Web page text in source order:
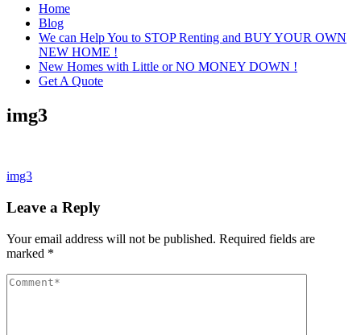
Home
Blog
We can Help You to STOP Renting and BUY YOUR OWN
NEW HOME !
New Homes with Little or NO MONEY DOWN !
Get A Quote
img3
Post
navigation
img3
Leave a Reply
Your email address will not be published. Required fields are
marked *
Comment